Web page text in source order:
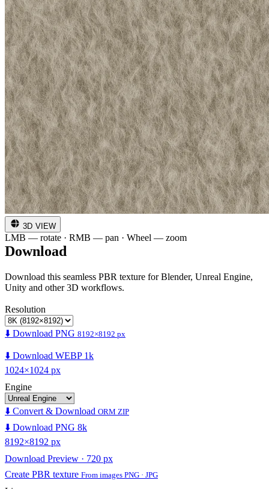
3D VIEW
LMB — rotate · RMB — pan · Wheel — zoom
Download
Download this seamless PBR texture for Blender, Unreal Engine,
Unity and other 3D workflows.
Resolution
⬇️ Download PNG 8192×8192 px
⬇️ Download WEBP 1k
1024×1024 px
Engine
⬇️ Convert & Download ORM ZIP
⬇️ Download PNG 8k
8192×8192 px
Download Preview · 720 px
Create PBR texture From images PNG · JPG